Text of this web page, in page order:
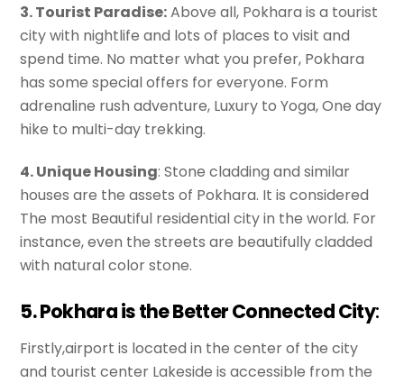
3. Tourist Paradise:Above all, Pokhara is a tourist
city with nightlife and lots of places to visit and
spend time. No matter what you prefer, Pokhara
has some special offers for everyone. Form
adrenaline rush adventure, Luxury to Yoga, One day
hike to multi-day trekking.
4. Unique Housing: Stone cladding and similar
houses are the assets of Pokhara. It is considered
The most Beautiful residential city in the world. For
instance, even the streets are beautifully cladded
with natural color stone.
5. Pokhara is the Better Connected City:
Firstly,airport is located in the center of the city
and tourist center Lakeside is accessible from the